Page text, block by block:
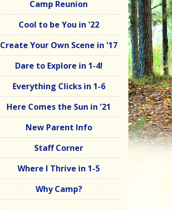
Camp Reunion
Cool to be You in '22
Create Your Own Scene in '17
Dare to Explore in 1-4!
Everything Clicks in 1-6
Here Comes the Sun in '21
New Parent Info
Staff Corner
Where I Thrive in 1-5
Why Camp?